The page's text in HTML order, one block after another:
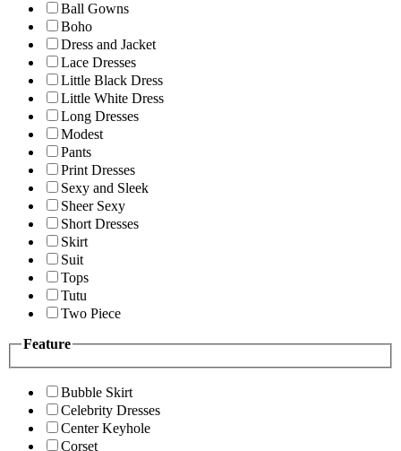
Ball Gowns
Boho
Dress and Jacket
Lace Dresses
Little Black Dress
Little White Dress
Long Dresses
Modest
Pants
Print Dresses
Sexy and Sleek
Sheer Sexy
Short Dresses
Skirt
Suit
Tops
Tutu
Two Piece
Feature
Bubble Skirt
Celebrity Dresses
Center Keyhole
Corset